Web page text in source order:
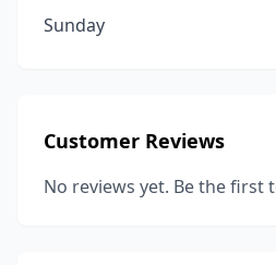
Sunday
Customer Reviews
No reviews yet. Be the first